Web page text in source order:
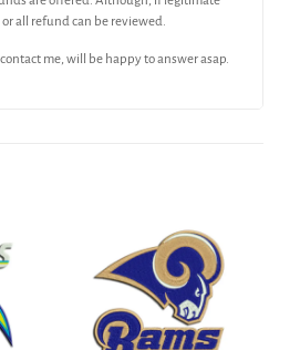
all refund can be reviewed.
me, will be happy to answer asap.